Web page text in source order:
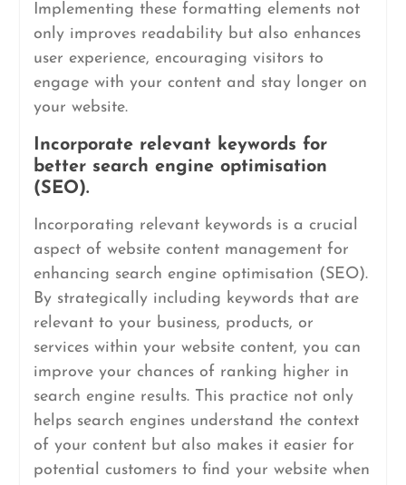
Implementing these formatting elements not
only improves readability but also enhances
user experience, encouraging visitors to
engage with your content and stay longer on
your website.
Incorporate relevant keywords for
better search engine optimisation
(SEO).
Incorporating relevant keywords is a crucial
aspect of website content management for
enhancing search engine optimisation (SEO).
By strategically including keywords that are
relevant to your business, products, or
services within your website content, you can
improve your chances of ranking higher in
search engine results. This practice not only
helps search engines understand the context
of your content but also makes it easier for
potential customers to find your website when